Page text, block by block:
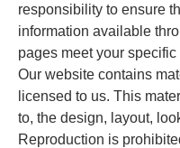
responsibility to ensure
information available
pages meet your
Our website contains
licensed to us. This
to, the design, layout,
Reproduction is